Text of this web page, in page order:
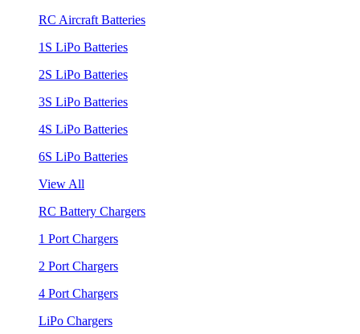
RC Aircraft Batteries
1S LiPo Batteries
2S LiPo Batteries
3S LiPo Batteries
4S LiPo Batteries
6S LiPo Batteries
View All
RC Battery Chargers
1 Port Chargers
2 Port Chargers
4 Port Chargers
LiPo Chargers